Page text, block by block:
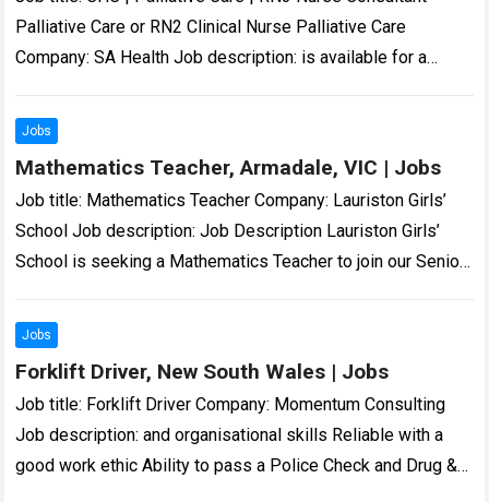
Palliative Care or RN2 Clinical Nurse Palliative Care
Company: SA Health Job description: is available for a
Jobs
Mathematics Teacher, Armadale, VIC | Jobs
Job title: Mathematics Teacher Company: Lauriston Girls’
School Job description: Job Description Lauriston Girls’
School is seeking a Mathematics Teacher to join our Senior
Jobs
Forklift Driver, New South Wales | Jobs
Job title: Forklift Driver Company: Momentum Consulting
Job description: and organisational skills Reliable with a
good work ethic Ability to pass a Police Check and Drug &